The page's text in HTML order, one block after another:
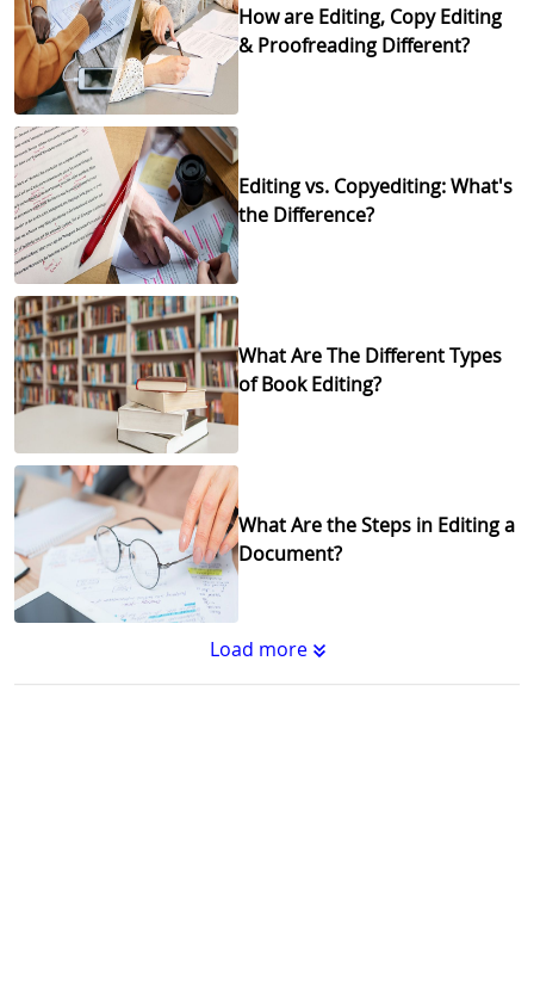
How are Editing, Copy Editing
& Proofreading Different?
Editing vs. Copyediting: What's
the Difference?
What Are The Different Types
of Book Editing?
What Are the Steps in Editing a
Document?
Substantive Editing vs.
Load more